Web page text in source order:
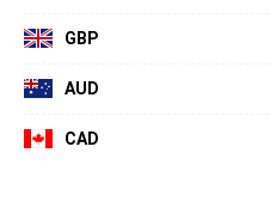
GBP
AUD
CAD